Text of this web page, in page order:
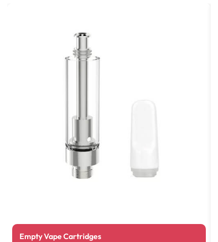
Empty Vape Cartridges